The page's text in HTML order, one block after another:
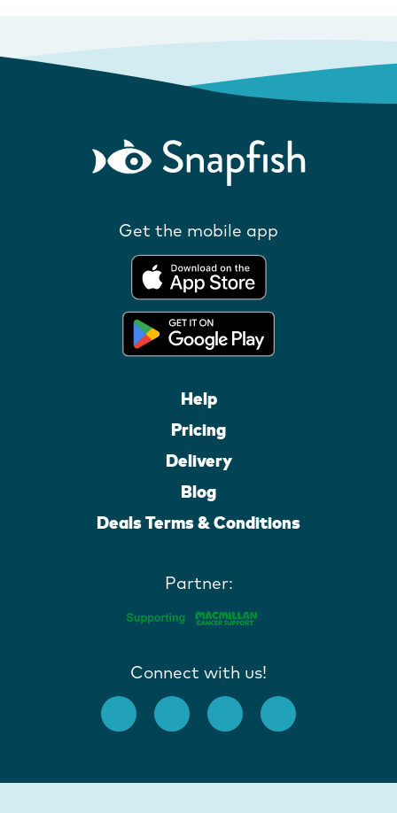
Get the mobile app
Help
Pricing
Delivery
Blog
Deals Terms & Conditions
Partner:
Connect with us!